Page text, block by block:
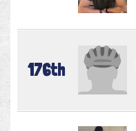
176th